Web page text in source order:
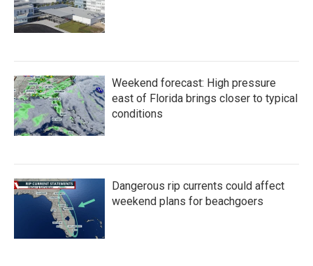
Weekend forecast: High pressure
east of Florida brings closer to typical
conditions
Dangerous rip currents could affect
weekend plans for beachgoers